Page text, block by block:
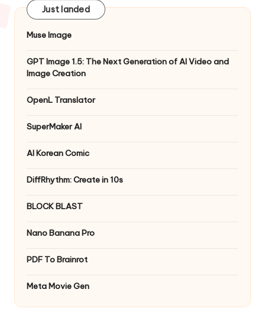
Just landed
Muse Image
GPT Image 1.5: The Next Generation of AI Video and
Image Creation
OpenL Translator
SuperMaker AI
AI Korean Comic
DiffRhythm: Create in 10s
BLOCK BLAST
Nano Banana Pro
PDF To Brainrot
Meta Movie Gen